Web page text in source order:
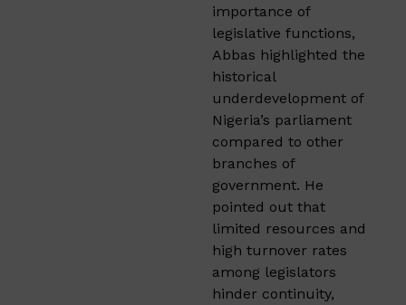
importance of
legislative functions,
Abbas highlighted the
historical
underdevelopment of
Nigeria’s parliament
compared to other
branches of
government. He
pointed out that
limited resources and
high turnover rates
among legislators
hinder continuity,